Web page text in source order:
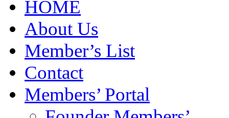
HOME
About Us
Member’s List
Contact
Members’ Portal